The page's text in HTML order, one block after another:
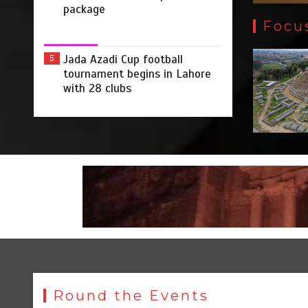
package
5
Jada Azadi Cup football
tournament begins in Lahore
with 28 clubs
Round the Events